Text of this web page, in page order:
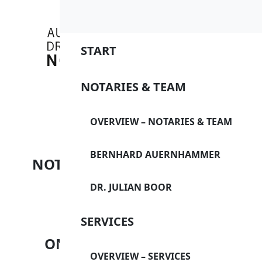
START
NOTARIES & TEAM
ONLINE FORM
Buying
Data
START
NOTARIES & TEAM
OVERVIEW – NOTARIES & TEAM
BERNHARD AUERNHAMMER
DR. JULIAN BOOR
SERVICES
OVERVIEW – SERVICES